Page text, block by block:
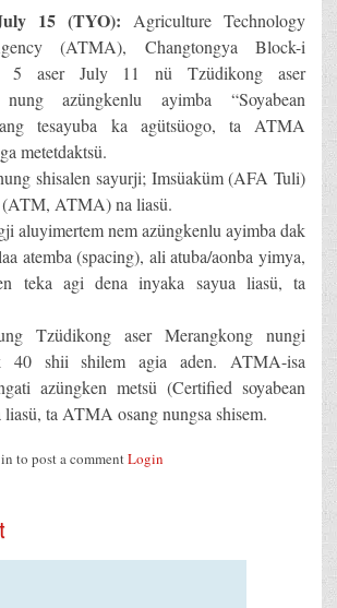
15 (TYO): Agriculture Technology
(ATMA), Changtongya Block-i
5 aser July 11 nü Tzüdikong aser
azüngkenlu ayimba “Soyabean
tesayuba ka agütsüogo, ta ATMA
metetdaktsü.
shisalen sayurji; Imsüaküm (AFA Tuli)
(ATM, ATMA) na liasü.
aluyimertem nem azüngkenlu ayimba dak
atemba (spacing), ali atuba/aonba yimya,
teka agi dena inyaka sayua liasü, ta
Tzüdikong aser Merangkong nungi
40 shii shilem agia aden. ATMA-isa
azüngken metsü (Certified soyabean
liasü, ta ATMA osang nungsa shisem.
to post a commentLogin